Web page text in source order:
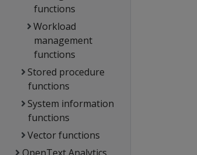
functions
Workload
management
functions
Stored procedure
functions
System information
functions
Vector functions